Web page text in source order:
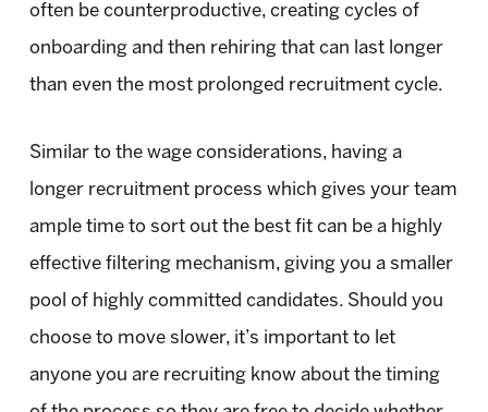
often be counterproductive, creating cycles of
onboarding and then rehiring that can last longer
than even the most prolonged recruitment cycle.
Similar to the wage considerations, having a
longer recruitment process which gives your team
ample time to sort out the best fit can be a highly
effective filtering mechanism, giving you a smaller
pool of highly committed candidates. Should you
choose to move slower, it’s important to let
anyone you are recruiting know about the timing